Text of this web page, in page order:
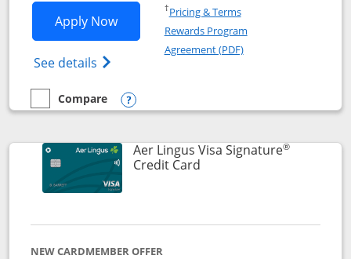
Apply NowOpens British Airways Visa Signature
See details Opens British Airways Visa
†Pricing & TermsOpens in a new window
Rewards Program
Agreement (PDF)Opens in a new
empty checkbox
Compare
Compare the British Airways Visa Signature
Opens compare popup dialog
Aer Lingus Visa Signature®
Credit CardLinks to product page
NEW CARDMEMBER OFFER